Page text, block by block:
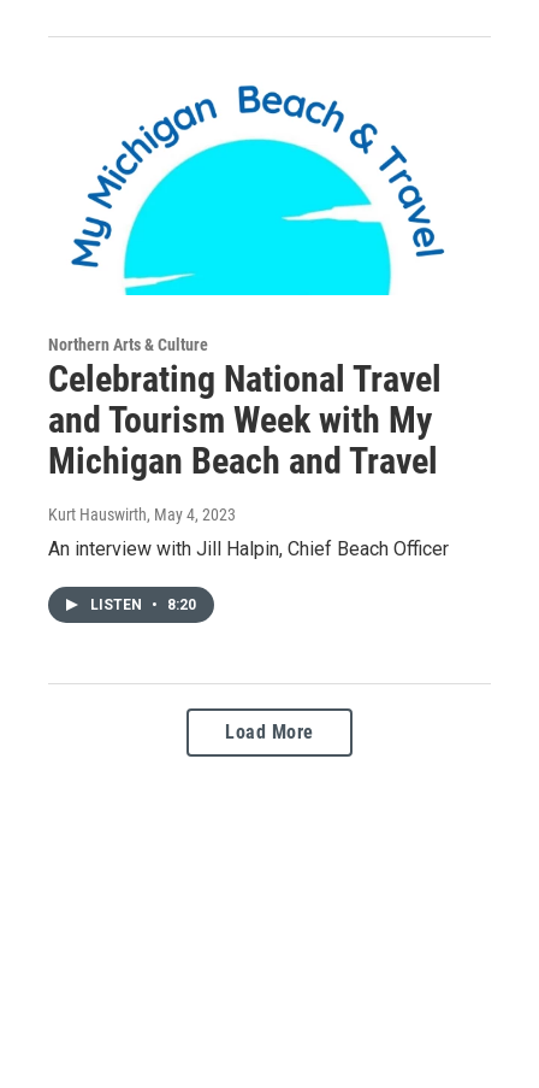
Northern Arts & Culture
Celebrating National Travel
and Tourism Week with My
Michigan Beach and Travel
Kurt Hauswirth, May 4, 2023
An interview with Jill Halpin, Chief Beach Officer
LISTEN • 8:20
Load More